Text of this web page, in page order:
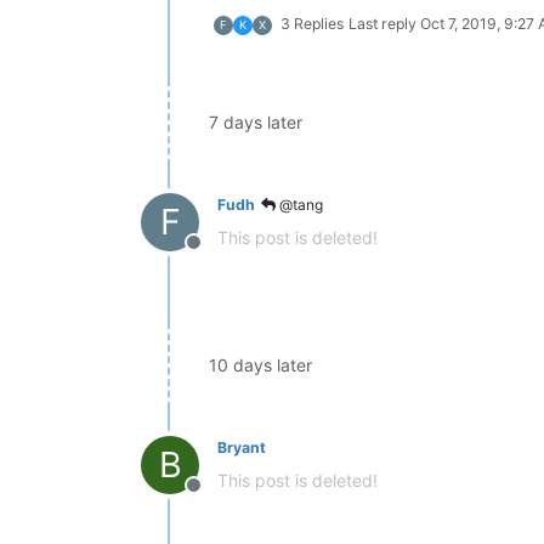
F K X 3 Replies Last reply Oct 7, 2019, 9:27
7 days later
F
Offline
Fudh @tang
This post is deleted!
10 days later
B
Offline
Bryant
This post is deleted!